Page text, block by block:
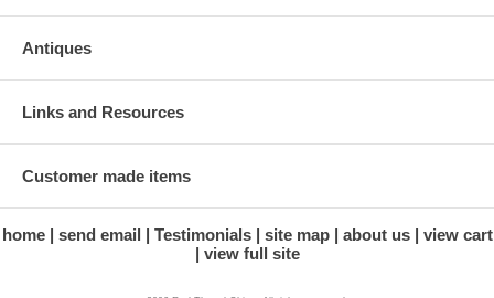
Antiques
Links and Resources
Customer made items
home send email Testimonials site map about us
view cart
view full site